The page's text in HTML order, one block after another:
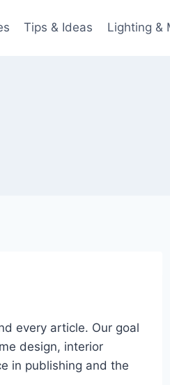
Tips & Ideas Lighting &
every article. Our goal
design, interior
in publishing and the